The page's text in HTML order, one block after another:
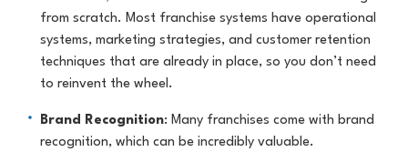
from scratch. Most franchise systems have operational
systems, marketing strategies, and customer retention
techniques that are already in place, so you don’t need
to reinvent the wheel.
Brand Recognition: Many franchises come with brand
recognition, which can be incredibly valuable.